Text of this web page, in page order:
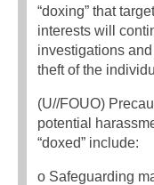
“doxing” that
interests will
investigations
theft of the
(U//FOUO)
potential
“doxed” include:
o Safeguarding